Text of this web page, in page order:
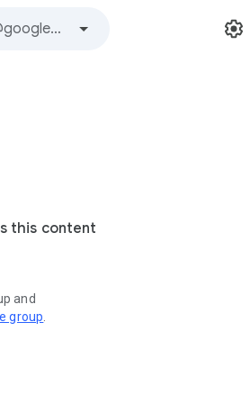
this content
and
group